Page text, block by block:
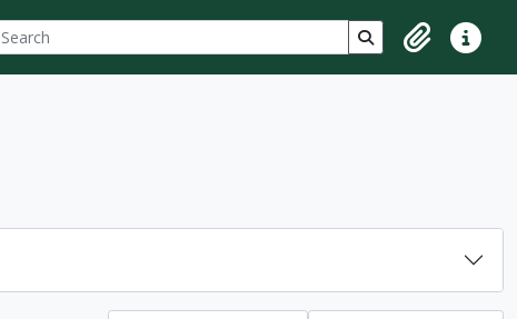
options Search in browse
ClipboardQuick